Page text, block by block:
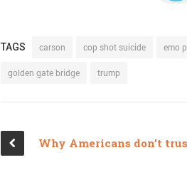
TAGS carson cop shot suicide emo
golden gate bridge trump